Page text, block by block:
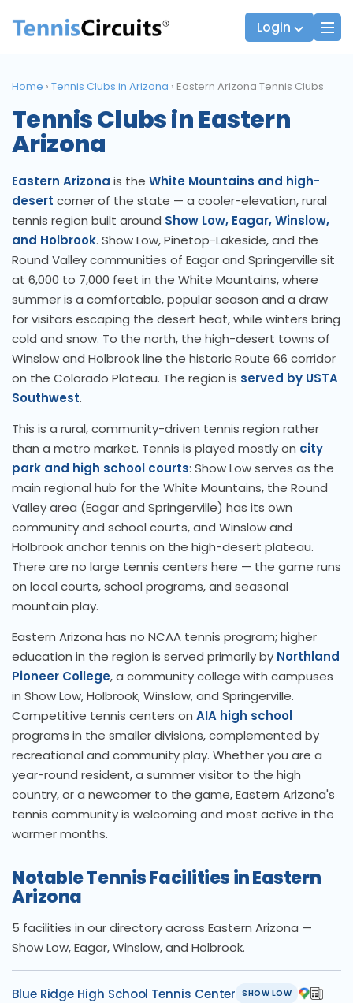
Login
Players
JTT Team Captains
Home › Tennis Clubs in Arizona › Eastern Arizona Tennis Clubs
Tennis Clubs in Eastern
Arizona
Eastern Arizona is the White Mountains and high-
desert corner of the state — a cooler-elevation, rural
tennis region built around Show Low, Eagar, Winslow,
and Holbrook. Show Low, Pinetop-Lakeside, and the
Round Valley communities of Eagar and Springerville sit
at 6,000 to 7,000 feet in the White Mountains, where
summer is a comfortable, popular season and a draw
for visitors escaping the desert heat, while winters bring
cold and snow. To the north, the high-desert towns of
Winslow and Holbrook line the historic Route 66 corridor
on the Colorado Plateau. The region is served by USTA
Southwest.
This is a rural, community-driven tennis region rather
than a metro market. Tennis is played mostly on city
park and high school courts: Show Low serves as the
main regional hub for the White Mountains, the Round
Valley area (Eagar and Springerville) has its own
community and school courts, and Winslow and
Holbrook anchor tennis on the high-desert plateau.
There are no large tennis centers here — the game runs
on local courts, school programs, and seasonal
mountain play.
Eastern Arizona has no NCAA tennis program; higher
education in the region is served primarily by Northland
Pioneer College, a community college with campuses
in Show Low, Holbrook, Winslow, and Springerville.
Competitive tennis centers on AIA high school
programs in the smaller divisions, complemented by
recreational and community play. Whether you are a
year-round resident, a summer visitor to the high
country, or a newcomer to the game, Eastern Arizona's
tennis community is welcoming and most active in the
warmer months.
Notable Tennis Facilities in Eastern
Arizona
5 facilities in our directory across Eastern Arizona —
Show Low, Eagar, Winslow, and Holbrook.
Blue Ridge High School Tennis Center SHOW LOW